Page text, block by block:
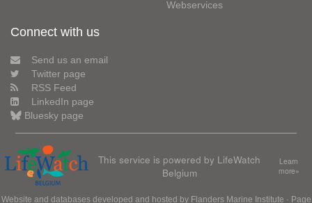
Webservices
Connect with us
Send us an email
Twitter page
RSS Feed
LinkedIn page
Bluesky page
This service is powered by LifeWatch
Belgium
Learn
more»
Website and databases developed and hosted by Flanders Marine Institute · Page